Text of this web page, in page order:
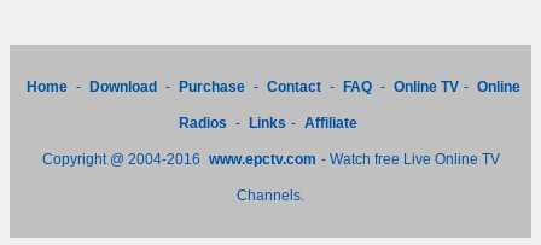
Home - Download - Purchase - Contact - FAQ - Online TV - Online
Radios - Links - Affiliate
Copyright @ 2004-2016 www.epctv.com - Watch free Live Online TV
Channels.